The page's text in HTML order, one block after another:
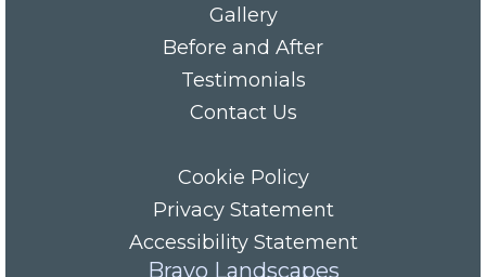
Gallery
Before and After
Testimonials
Contact Us
Cookie Policy
Privacy Statement
Accessibility Statement
Bravo Landscapes